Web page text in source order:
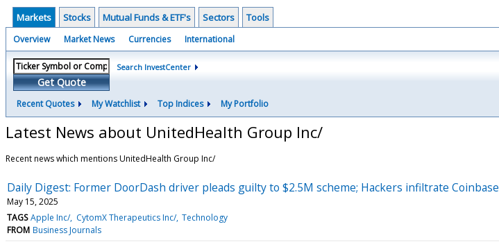
Markets Stocks Mutual Funds & ETF's Sectors Tools
Overview Market News Currencies International
Get Quote
Search InvestCenter
Recent Quotes My Watchlist Top Indices My Portfolio
Latest News about UnitedHealth Group Inc/
Recent news which mentions UnitedHealth Group Inc/
Daily Digest: Former DoorDash driver pleads guilty to $2.5M scheme; Hackers infiltrate Coinbase
May 15, 2025
TAGS Apple Inc/ CytomX Therapeutics Inc/ Technology
FROM Business Journals